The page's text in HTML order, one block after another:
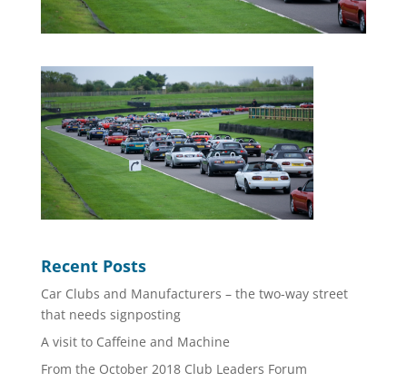
Recent Posts
Car Clubs and Manufacturers – the two-way street
that needs signposting
A visit to Caffeine and Machine
From the October 2018 Club Leaders Forum